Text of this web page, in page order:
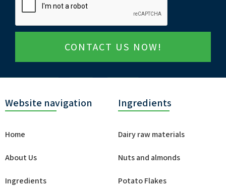
CONTACT US NOW!
Website navigation
Home
About Us
Ingredients
Ingredients
Dairy raw materials
Nuts and almonds
Potato Flakes